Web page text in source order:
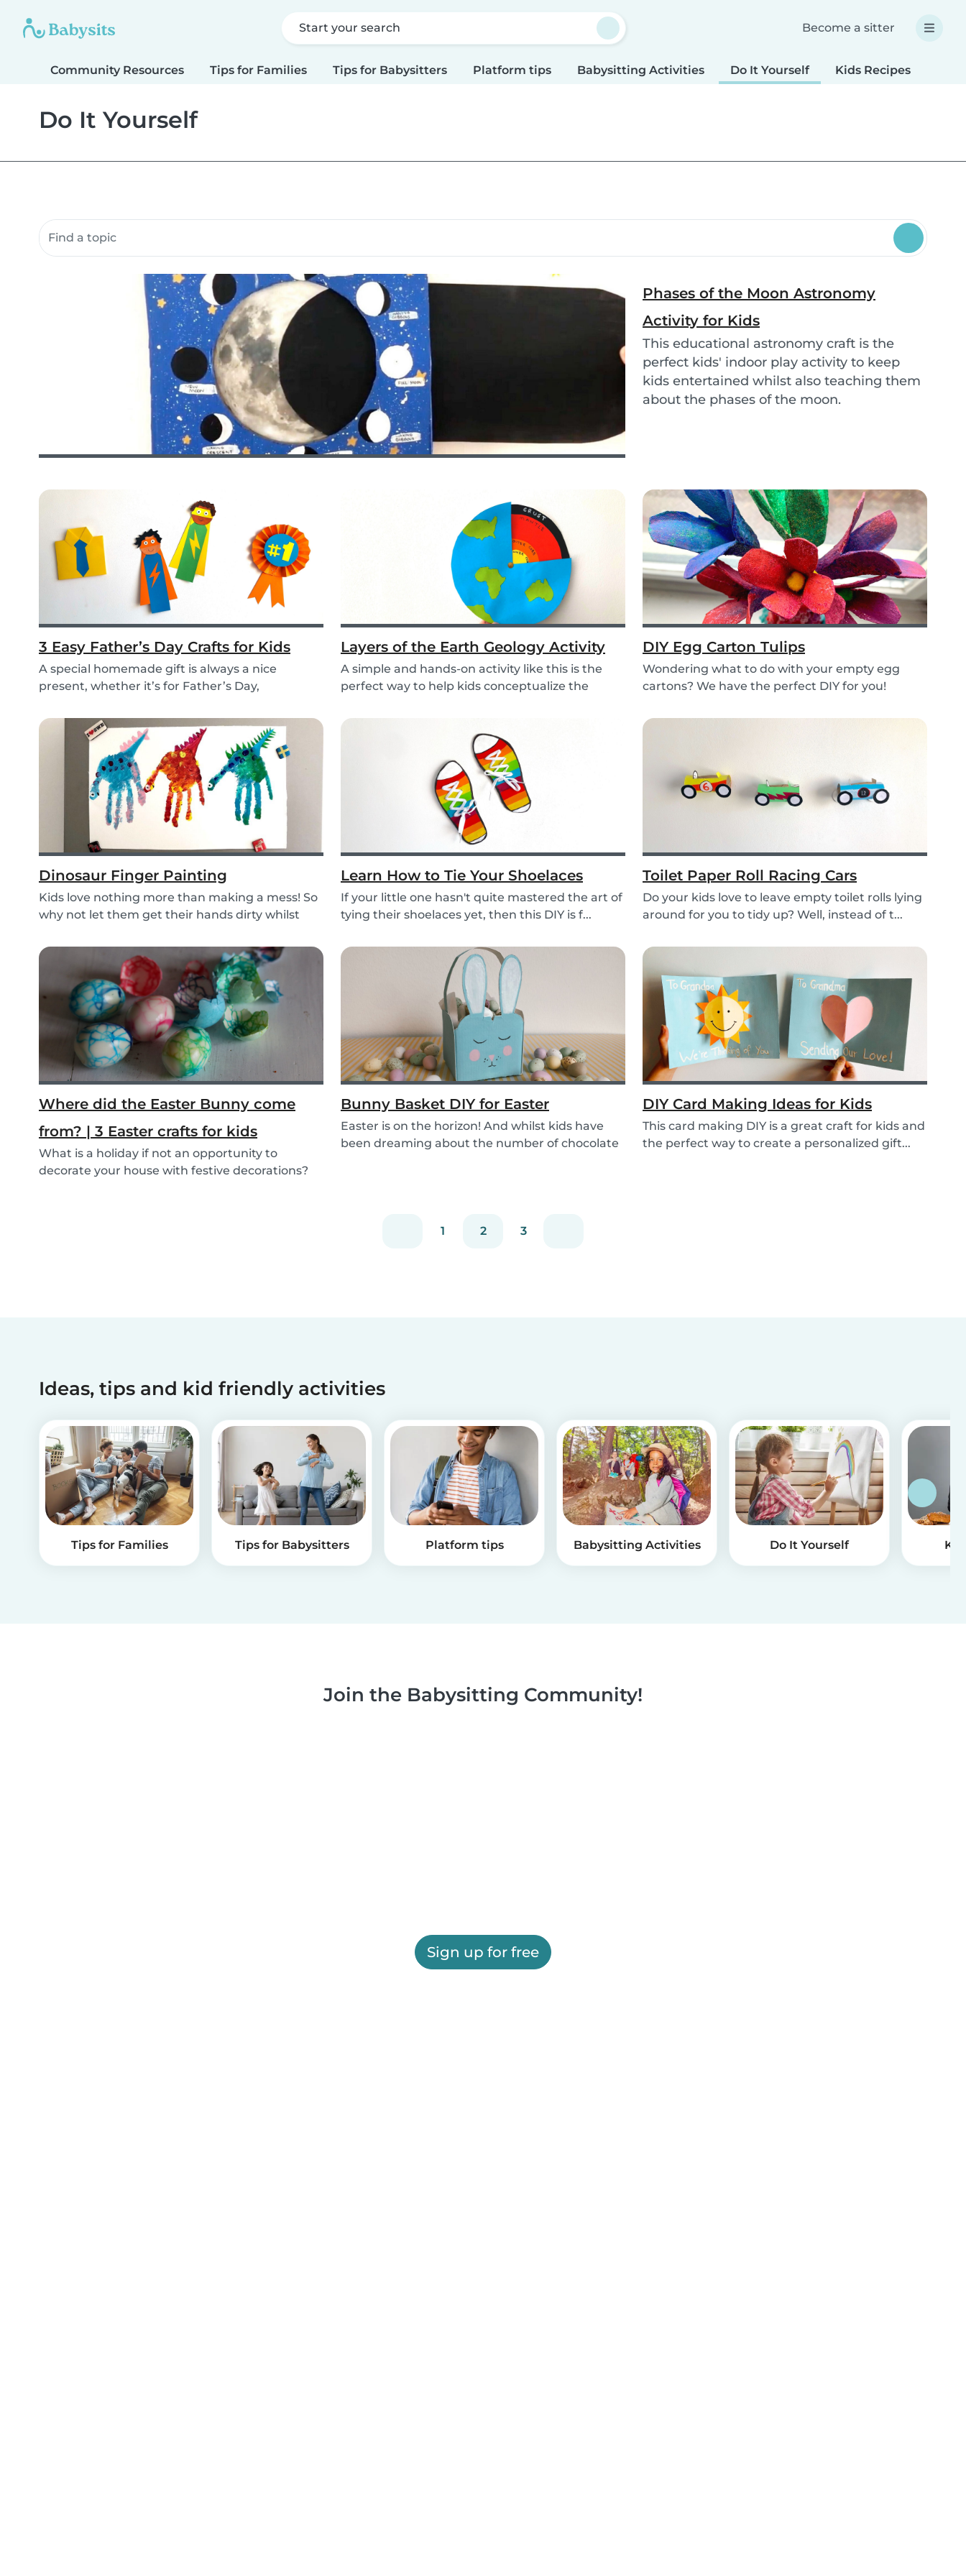
Start your search Become a sitter
Community Resources Tips for Families Tips for Babysitters Platform tips Babysitting Activities Do It Yourself Kids Recipes
Do It Yourself
Search community resources
Phases of the Moon Astronomy
Activity for Kids
This educational astronomy craft is the
perfect kids' indoor play activity to keep
kids entertained whilst also teaching them
about the phases of the moon.
3 Easy Father’s Day Crafts for Kids
A special homemade gift is always a nice
present, whether it’s for Father’s Day,
Layers of the Earth Geology Activity
A simple and hands-on activity like this is the
perfect way to help kids conceptualize the
DIY Egg Carton Tulips
Wondering what to do with your empty egg
cartons? We have the perfect DIY for you!
Dinosaur Finger Painting
Kids love nothing more than making a mess! So
why not let them get their hands dirty whilst
Learn How to Tie Your Shoelaces
If your little one hasn't quite mastered the art of
tying their shoelaces yet, then this DIY is f...
Toilet Paper Roll Racing Cars
Do your kids love to leave empty toilet rolls lying
around for you to tidy up? Well, instead of t...
Where did the Easter Bunny come
from? | 3 Easter crafts for kids
What is a holiday if not an opportunity to
decorate your house with festive decorations?
Bunny Basket DIY for Easter
Easter is on the horizon! And whilst kids have
been dreaming about the number of chocolate
DIY Card Making Ideas for Kids
This card making DIY is a great craft for kids and
the perfect way to create a personalized gift...
1 2 3
Ideas, tips and kid friendly activities
Tips for Families Tips for Babysitters Platform tips Babysitting Activities Do It Yourself
Join the Babysitting Community!
Sign up for free